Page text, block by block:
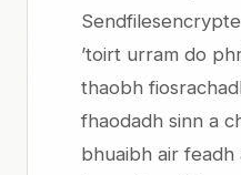
’toirt urram do
thaobh
fhaodadh sinn a
bhuaibh air feadh